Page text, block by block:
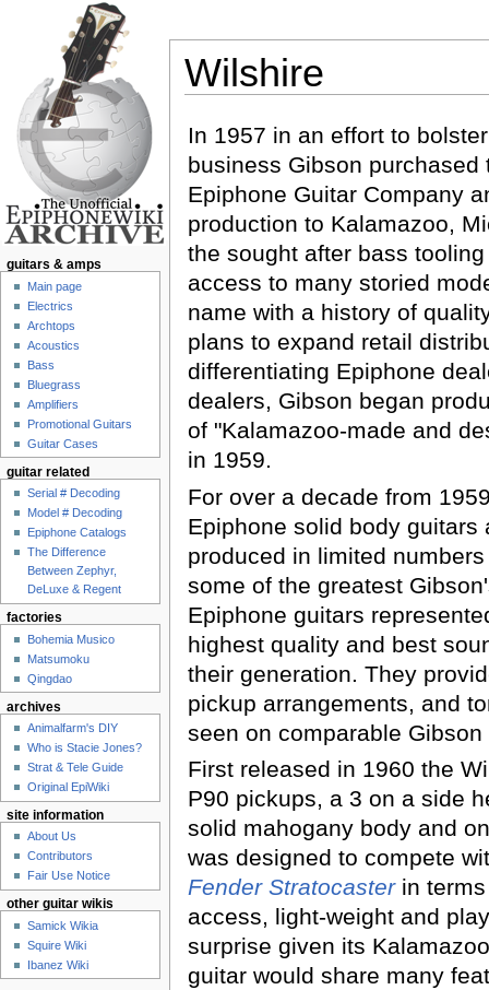
Wilshire
In 1957 in an effort to
business Gibson purchased
Epiphone Guitar Company
production to Kalamazoo,
the sought after bass
access to many storied
name with a history of
plans to expand retail
differentiating Epiphone
dealers, Gibson began
of "Kalamazoo-made and
in 1959.
For over a decade from
Epiphone solid body guitars
produced in limited
some of the greatest
Epiphone guitars
highest quality and best
their generation. They
pickup arrangements, and
seen on comparable
First released in 1960 the
P90 pickups, a 3 on a side
solid mahogany body and
was designed to compete
Fender Stratocasterin terms
access, light-weight and
surprise given its
guitar would share many
guitars & amps
Main page
Electrics
Archtops
Acoustics
Bass
Bluegrass
Amplifiers
Promotional Guitars
Guitar Cases
guitar related
Serial # Decoding
Model # Decoding
Epiphone Catalogs
The Difference
Between Zephyr,
DeLuxe & Regent
factories
Bohemia Musico
Matsumoku
Qingdao
archives
Animalfarm's DIY
Who is Stacie Jones?
Strat & Tele Guide
Original EpiWiki
site information
About Us
Contributors
Fair Use Notice
other guitar wikis
Samick Wikia
Squire Wiki
Ibanez Wiki